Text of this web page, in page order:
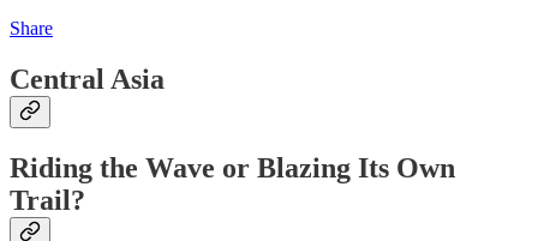
Share
Central Asia
Riding the Wave or Blazing Its Own
Trail?